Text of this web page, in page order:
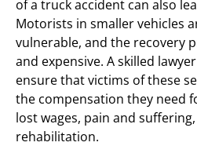
of a truck accident can also
Motorists in smaller vehicles
vulnerable, and the recovery
and expensive. A skilled
ensure that victims of these
the compensation they need
lost wages, pain and
rehabilitation.